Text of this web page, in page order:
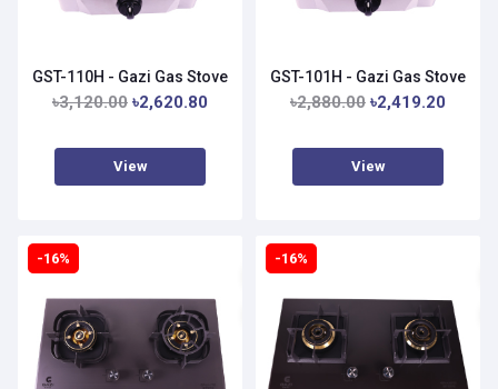
GST-110H - Gazi Gas Stove
৳3,120.00 ৳2,620.80
View
GST-101H - Gazi Gas Stove
৳2,880.00 ৳2,419.20
View
-16% -16%